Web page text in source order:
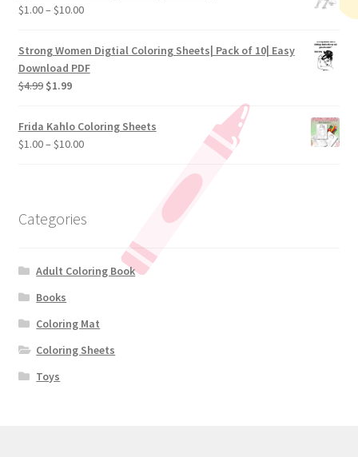
$1.00– $10.00
Strong Women Digtial Coloring Sheets| Pack of 10| Easy
Download PDF
$4.99 $1.99
Frida Kahlo Coloring Sheets
$1.00– $10.00
Categories
Adult Coloring Book
Books
Coloring Mat
Coloring Sheets
Toys